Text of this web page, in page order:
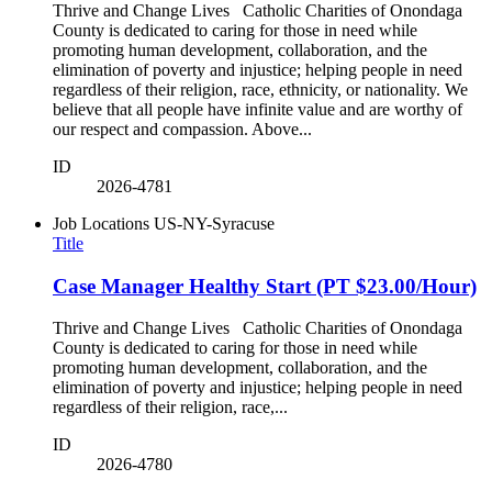
Thrive and Change Lives Catholic Charities of Onondaga
County is dedicated to caring for those in need while
promoting human development, collaboration, and the
elimination of poverty and injustice; helping people in need
regardless of their religion, race, ethnicity, or nationality. We
believe that all people have infinite value and are worthy of
our respect and compassion. Above...
ID
2026-4781
Job Locations US-NY-Syracuse
Title
Case Manager Healthy Start (PT $23.00/Hour)
Thrive and Change Lives Catholic Charities of Onondaga
County is dedicated to caring for those in need while
promoting human development, collaboration, and the
elimination of poverty and injustice; helping people in need
regardless of their religion, race,...
ID
2026-4780